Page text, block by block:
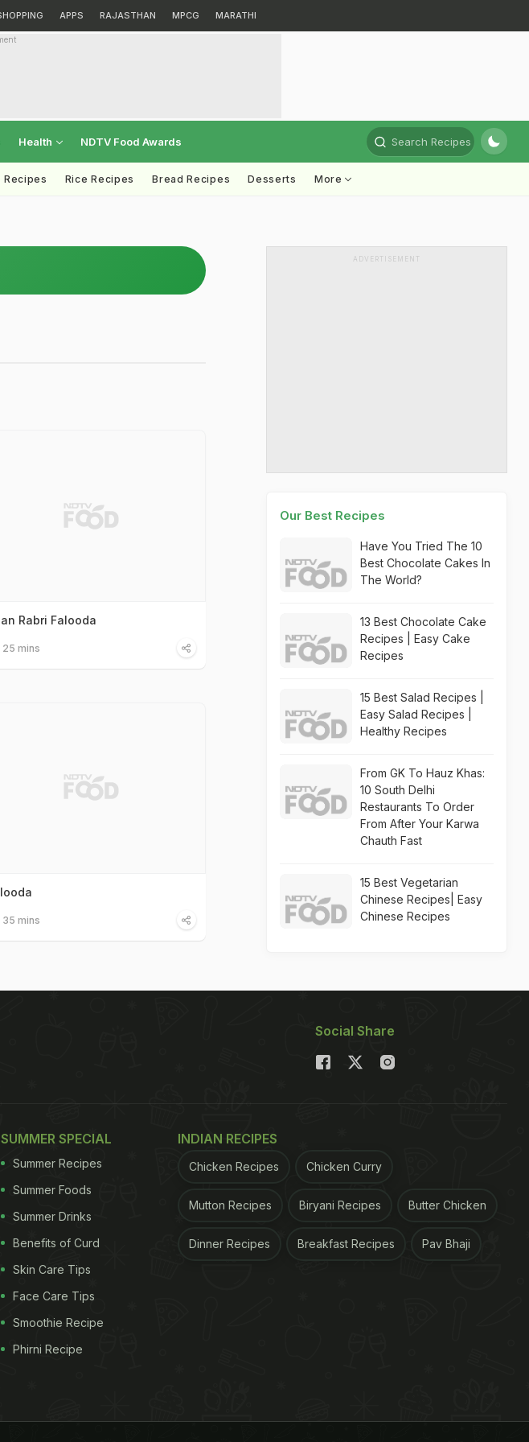
APPS RAJASTHAN MPCG MARATHI
Health NDTV Food Awards Search Recipes
Recipes Rice Recipes Bread Recipes Desserts More
Rabri Falooda
25 mins
35 mins
ADVERTISEMENT
Our Best Recipes
Have You Tried The 10
Best Chocolate Cakes In
The World?
13 Best Chocolate Cake
Recipes | Easy Cake
Recipes
15 Best Salad Recipes |
Easy Salad Recipes |
Healthy Recipes
From GK To Hauz Khas:
10 South Delhi
Restaurants To Order
From After Your Karwa
Chauth Fast
15 Best Vegetarian
Chinese Recipes| Easy
Chinese Recipes
Social Share
SUMMER SPECIAL
Summer Recipes
Summer Foods
Summer Drinks
Benefits of Curd
Skin Care Tips
Face Care Tips
Smoothie Recipe
Phirni Recipe
INDIAN RECIPES
Chicken Recipes Chicken Curry
Mutton Recipes Biryani Recipes Butter Chicken
Dinner Recipes Breakfast Recipes Pav Bhaji